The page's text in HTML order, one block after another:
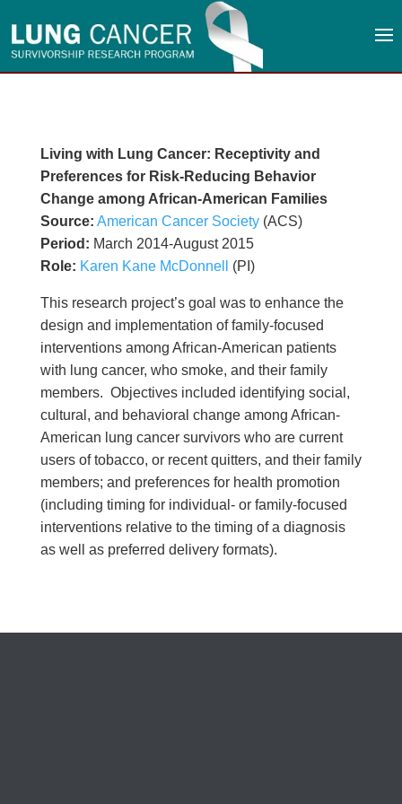
Living with Lung Cancer: Receptivity and
Preferences for Risk-Reducing Behavior
Change among African-American Families
Source: American Cancer Society(ACS)
Period: March 2014-August 2015
Role: Karen Kane McDonnell (PI)
This research project’s goal was to enhance the
design and implementation of family-focused
interventions among African-American patients
with lung cancer, who smoke, and their family
members. Objectives included identifying social,
cultural, and behavioral change among African-
American lung cancer survivors who are current
users of tobacco, or recent quitters, and their family
members; and preferences for health promotion
(including timing for individual- or family-focused
interventions relative to the timing of a diagnosis
as well as preferred delivery formats).